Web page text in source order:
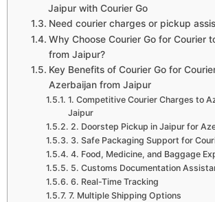
Jaipur with Courier Go
Need courier charges or pickup
Why Choose Courier Go for Courier
from Jaipur?
Key Benefits of Courier Go for
Azerbaijan from Jaipur
1. Competitive Courier Charges to
Jaipur
2. Doorstep Pickup in Jaipur for
3. Safe Packaging Support for
4. Food, Medicine, and Baggage
5. Customs Documentation
6. Real-Time Tracking
7. Multiple Shipping Options